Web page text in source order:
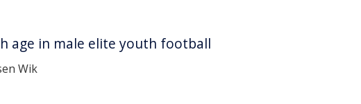
age in male elite youth football
Wik